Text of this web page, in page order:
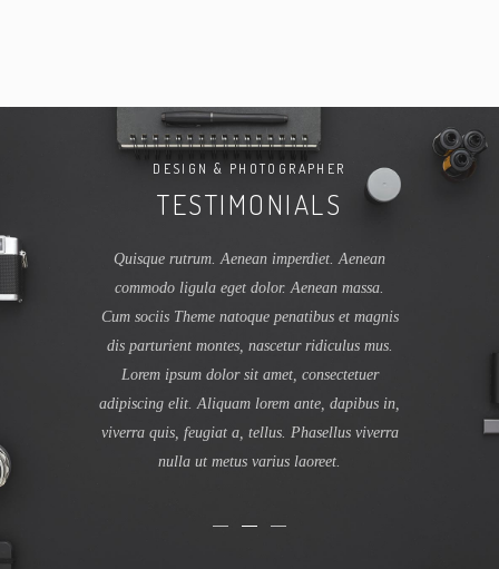
et magnis
DESIGN & PHOTOGRAPHER
TESTIMONIALS
Quisque rutrum. Aenean imperdiet. Aenean
commodo ligula eget dolor. Aenean massa.
Cum sociis Theme natoque penatibus et magnis
dis parturient montes, nascetur ridiculus mus.
Lorem ipsum dolor sit amet, consectetuer
adipiscing elit. Aliquam lorem ante, dapibus in,
viverra quis, feugiat a, tellus. Phasellus viverra
nulla ut metus varius laoreet.
Phasellus